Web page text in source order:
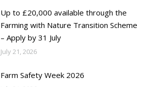
Up to £20,000 available through the
Farming with Nature Transition Scheme
– Apply by 31 July
July 21, 2026
Farm Safety Week 2026